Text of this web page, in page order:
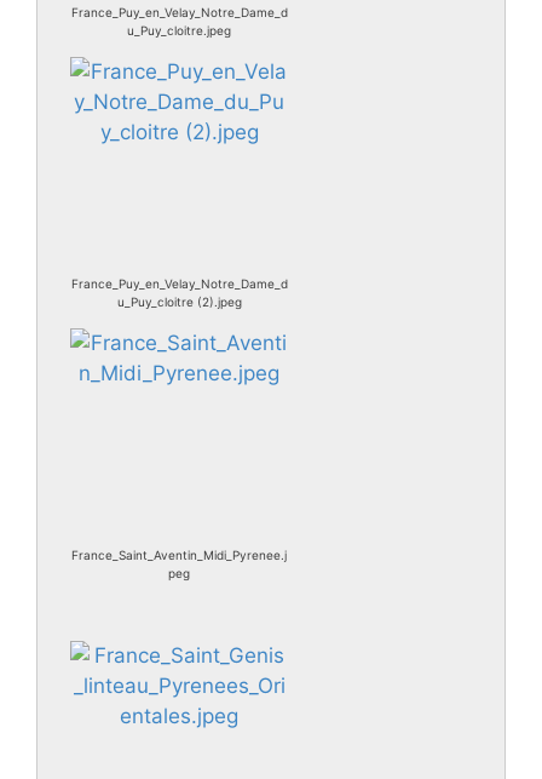
France_Puy_en_Velay_Notre_Dame_d
u_Puy_cloitre.jpeg
France_Puy_en_Velay_Notre_Dame_d
u_Puy_cloitre (2).jpeg
France_Saint_Aventin_Midi_Pyrenee.j
peg